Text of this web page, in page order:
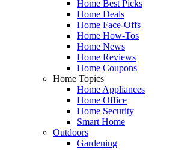
Home Best Picks
Home Deals
Home Face-Offs
Home How-Tos
Home News
Home Reviews
Home Coupons
Home Topics
Home Appliances
Home Office
Home Security
Smart Home
Outdoors
Gardening